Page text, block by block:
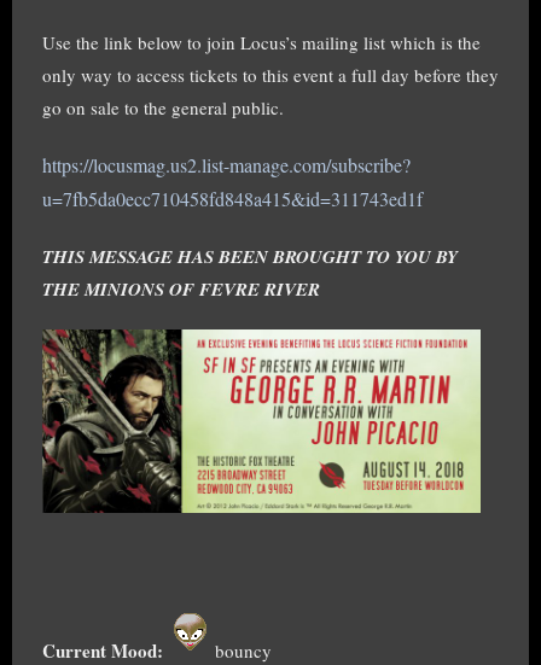
Use the link below to join Locus’s mailing list which is the
only way to access tickets to this event a full day before they
go on sale to the general public.
https://locusmag.us2.list-manage.com/subscribe?
u=7fb5da0ecc710458fd848a415&id=311743ed1f
THIS MESSAGE HAS BEEN BROUGHT TO YOU BY
THE MINIONS OF FEVRE RIVER
Current Mood: bouncy